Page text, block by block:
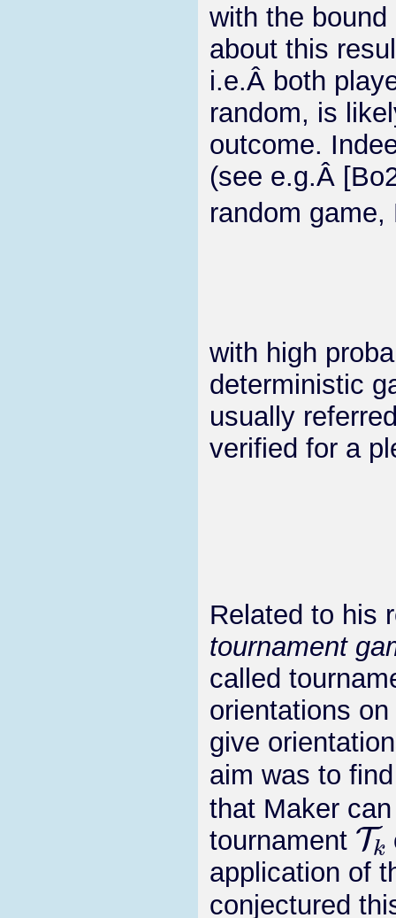
with the
about this
i.e.Â both
random, is
outcome.
(see e.g.Â
random game,
with high
deterministic
usually
verified for a
Related to his
tournament
called
orientations
give
aim was to
that Maker
tournament
Tk
application of
conjectured